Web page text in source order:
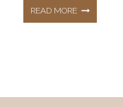
READ MOREJULY
RECAP: